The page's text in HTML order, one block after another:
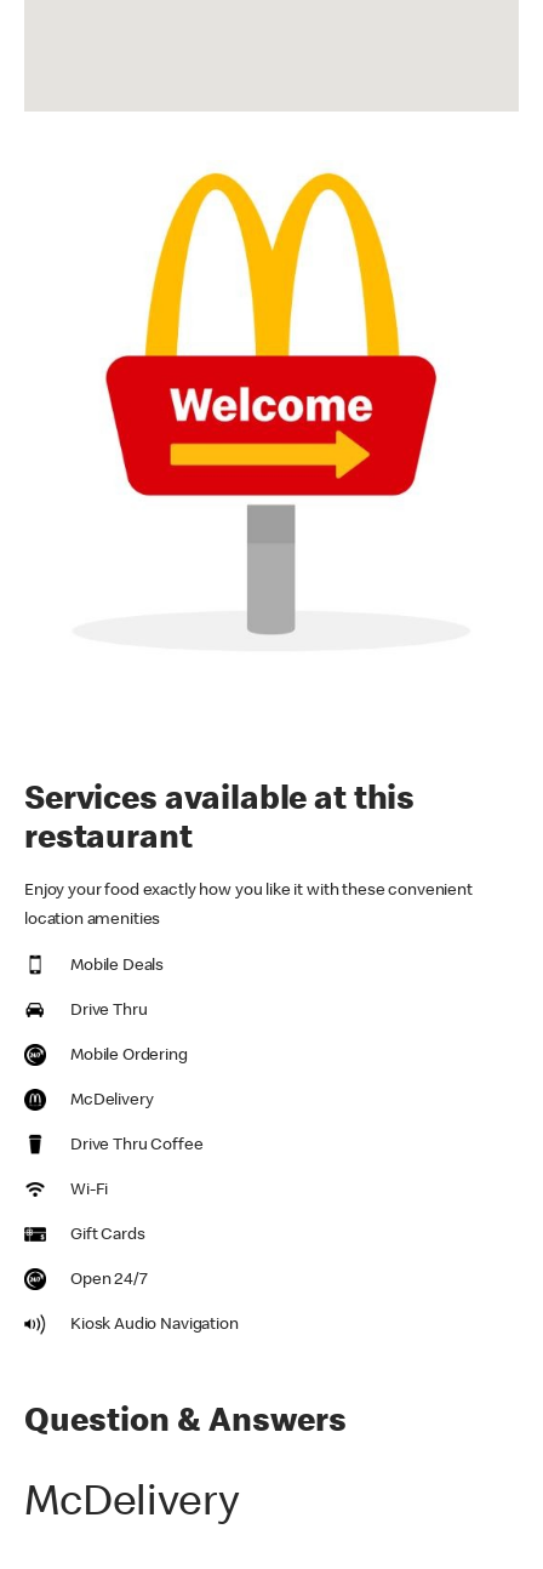
Services available at this
restaurant
Enjoy your food exactly how you like it with these convenient
location amenities
Mobile Deals
Drive Thru
Mobile Ordering
McDelivery
Drive Thru Coffee
Wi-Fi
Gift Cards
Open 24/7
Kiosk Audio Navigation
Question & Answers
McDelivery